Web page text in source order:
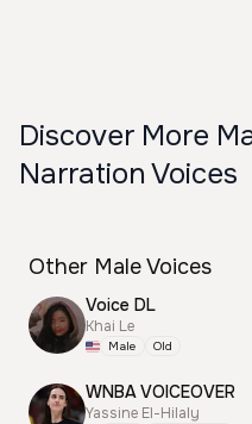
Discover More
Narration Voices
Other Male Voices
Voice DL
Khai Le
Male Old
WNBA VOICEOVER
Yassine El-Hilaly